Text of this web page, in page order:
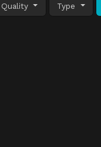
Quality Type